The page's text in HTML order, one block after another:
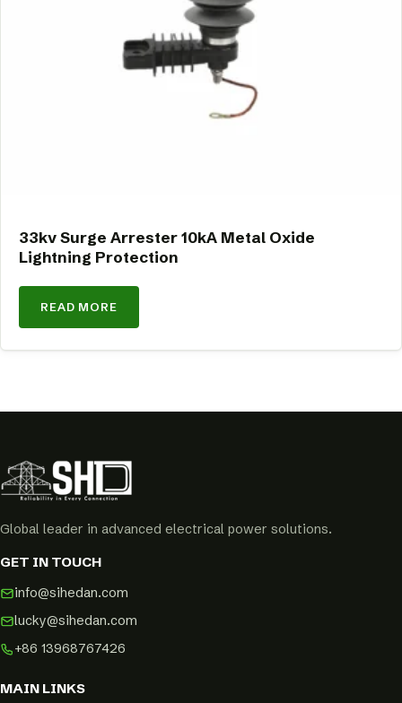
33kv Surge Arrester 10kA Metal Oxide
Lightning Protection
READ MORE
Global leader in advanced electrical power solutions.
GET IN TOUCH
info@sihedan.com
lucky@sihedan.com
+86 13968767426
MAIN LINKS